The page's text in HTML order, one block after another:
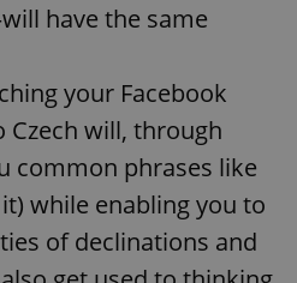
have the same
your Facebook
Czech will, through
common phrases like
while enabling you to
of declinations and
.expats.cz